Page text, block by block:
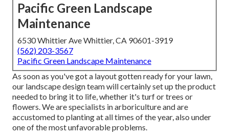
Pacific Green Landscape
Maintenance
6530 Whittier Ave Whittier, CA 90601-3919
(562) 203-3567
Pacific Green Landscape Maintenance
As soon as you've got a layout gotten ready for your lawn,
our landscape design team will certainly set up the product
needed to bring it to life, whether it's turf or trees or
flowers. We are specialists in arboriculture and are
accustomed to planting at all times of the year, also under
one of the most unfavorable problems.